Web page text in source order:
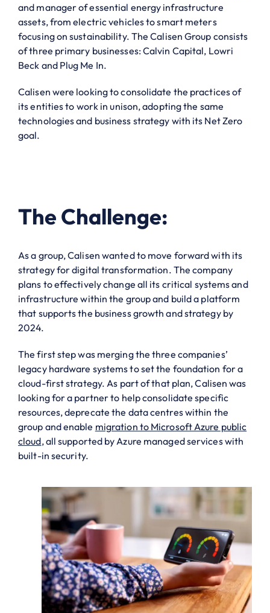
and manager of essential energy infrastructure
assets, from electric vehicles to smart meters
focusing on sustainability. The Calisen Group consists
of three primary businesses: Calvin Capital, Lowri
Beck and Plug Me In.
Calisen were looking to consolidate the practices of
its entities to work in unison, adopting the same
technologies and business strategy with its Net Zero
goal.
The Challenge:
As a group, Calisen wanted to move forward with its
strategy for digital transformation. The company
plans to effectively change all its critical systems and
infrastructure within the group and build a platform
that supports the business growth and strategy by
2024.
The first step was merging the three companies’
legacy hardware systems to set the foundation for a
cloud-first strategy. As part of that plan, Calisen was
looking for a partner to help consolidate specific
resources, deprecate the data centres within the
group and enable migration to Microsoft Azure public
cloud, all supported by Azure managed services with
built-in security.